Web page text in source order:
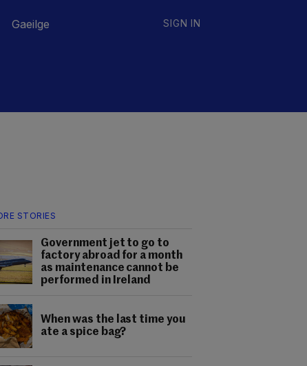
Gaeilge SIGN IN
STORIES
Government jet to go to
factory abroad for a month
as maintenance cannot be
performed in Ireland
When was the last time you
ate a spice bag?